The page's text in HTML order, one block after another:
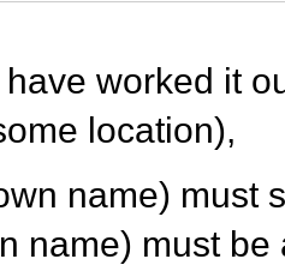
worked it
location),
name) must
name) must